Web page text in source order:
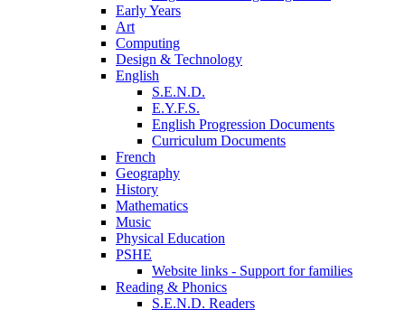
Early Years
Art
Computing
Design & Technology
English
S.E.N.D.
E.Y.F.S.
English Progression Documents
Curriculum Documents
French
Geography
History
Mathematics
Music
Physical Education
PSHE
Website links - Support for families
Reading & Phonics
S.E.N.D. Readers